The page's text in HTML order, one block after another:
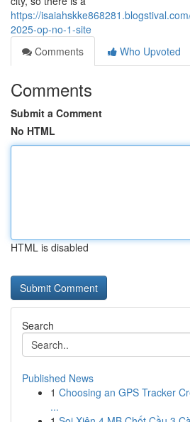
https://
2025-op-no-1-site
Comments
Who Upvoted
Comments
Submit a Comment
No HTML
HTML is disabled
Search
Published News
1 Choosing an GPS Tracker
...